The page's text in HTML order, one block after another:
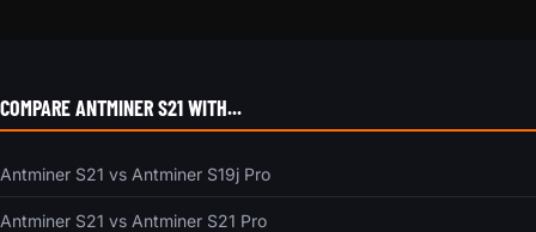
COMPARE ANTMINER S21 WITH...
Antminer S21 vs Antminer S19j Pro
Antminer S21 vs Antminer S21 Pro